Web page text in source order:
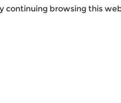
continuing browsing this